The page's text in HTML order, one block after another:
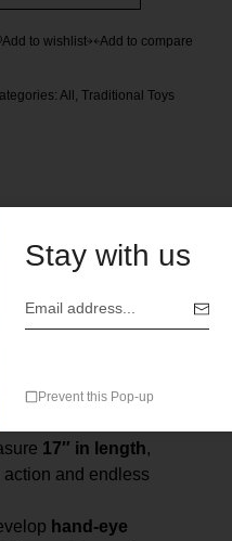
Add to wishlist Add to compare
All, Traditional Toys
durable strings.
Each block measures
for small hands.
17″ in length,
and endless
hand-eye
Stay with us
Prevent this Pop-up